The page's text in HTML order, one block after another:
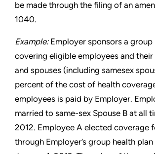
be made through the filing of an
1040.
Example:Employer sponsors a group
covering eligible employees and
and spouses (including samesex
percent of the cost of health
employees is paid by Employer.
married to same-sex Spouse B at all
2012. Employee A elected coverage
through Employer’s group health plan